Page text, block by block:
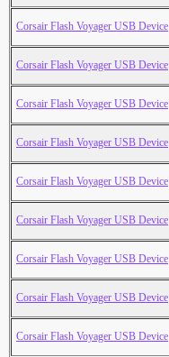
Corsair Flash Voyager USB Device
Corsair Flash Voyager USB Device
Corsair Flash Voyager USB Device
Corsair Flash Voyager USB Device
Corsair Flash Voyager USB Device
Corsair Flash Voyager USB Device
Corsair Flash Voyager USB Device
Corsair Flash Voyager USB Device
Corsair Flash Voyager USB Device